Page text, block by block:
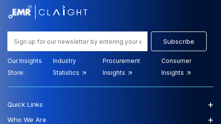
Subscribe
Our Insights
Store:
Industry
Statistics
Procurement
Insights
Consumer
Insights
Quick Links +
Who We Are +